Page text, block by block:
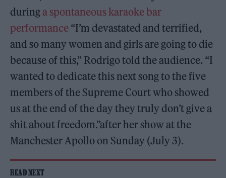
during a spontaneous karaoke bar
performance “I’m devastated and terrified,
and so many women and girls are going to die
because of this,” Rodrigo told the audience. “I
wanted to dedicate this next song to the five
members of the Supreme Court who showed
us at the end of the day they truly don’t give a
shit about freedom.”after her show at the
Manchester Apollo on Sunday (July 3).
READ NEXT